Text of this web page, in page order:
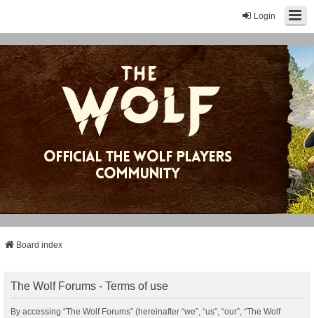
Login
Board index
The Wolf Forums - Terms of use
By accessing “The Wolf Forums” (hereinafter “we”, “us”, “our”, “The Wolf